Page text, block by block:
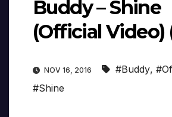
Buddy – Shine
(Official Video)
NOV 16, 2016 #Buddy,
#Shine